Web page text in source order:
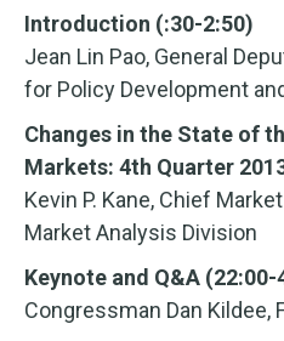
Introduction (:30-2:50)
Jean Lin Pao, General
for Policy Development
Changes in the State of
Markets: 4th Quarter
Kevin P. Kane, Chief
Market Analysis Division
Keynote and Q&A (22:00-
Congressman Dan